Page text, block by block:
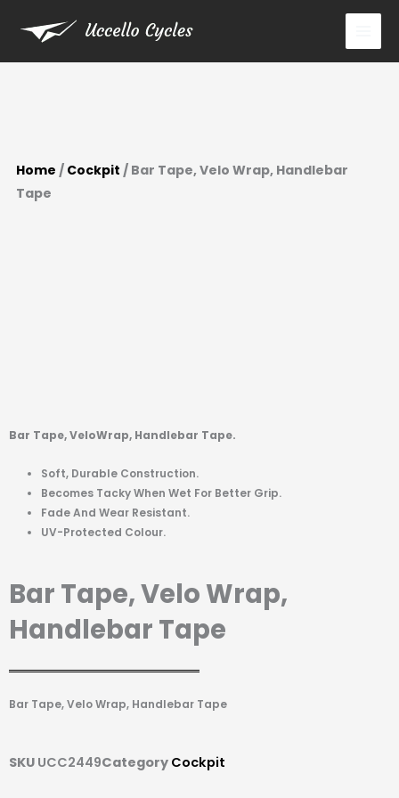
Home / Cockpit / Bar Tape, Velo Wrap, Handlebar
Tape
Bar Tape, VeloWrap, Handlebar Tape.
Soft, Durable Construction.
Becomes Tacky When Wet For Better Grip.
Fade And Wear Resistant.
UV-Protected Colour.
Bar Tape, Velo Wrap,
Handlebar Tape
Bar Tape, Velo Wrap, Handlebar Tape
SKU UCC2449Category Cockpit